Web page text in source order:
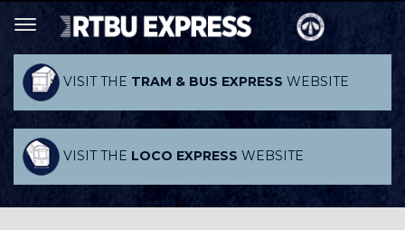
VISIT THE TRAM & BUS EXPRESS WEBSITE
VISIT THE LOCO EXPRESS WEBSITE